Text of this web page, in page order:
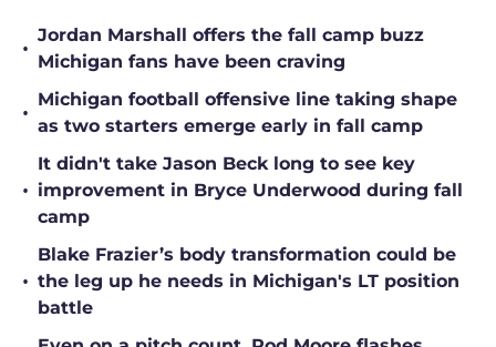
•
Jordan Marshall offers the fall camp buzz
Michigan fans have been craving
•
Michigan football offensive line taking shape
as two starters emerge early in fall camp
•
It didn't take Jason Beck long to see key
improvement in Bryce Underwood during fall
camp
•
Blake Frazier’s body transformation could be
the leg up he needs in Michigan's LT position
battle